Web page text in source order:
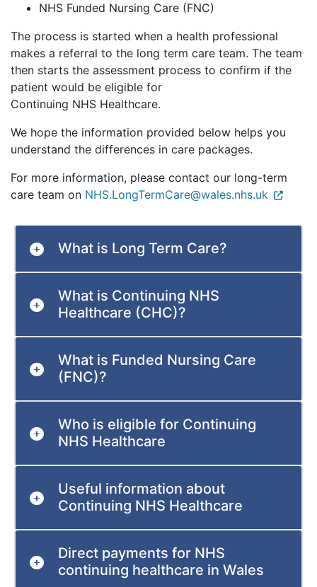
NHS Funded Nursing Care (FNC)
The process is started when a health professional
makes a referral to the long term care team. The team
then starts the assessment process to confirm if the
patient would be eligible for
Continuing NHS Healthcare.
We hope the information provided below helps you
understand the differences in care packages.
For more information, please contact our long-term
care team on NHS.LongTermCare@wales.nhs.uk
What is Long Term Care?
What is Continuing NHS
Healthcare (CHC)?
What is Funded Nursing Care
(FNC)?
Who is eligible for Continuing
NHS Healthcare
Useful information about
Continuing NHS Healthcare
Direct payments for NHS
continuing healthcare in Wales